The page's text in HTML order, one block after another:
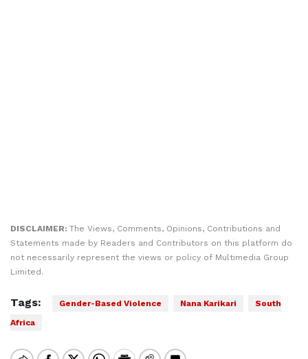
DISCLAIMER: The Views, Comments, Opinions, Contributions and
Statements made by Readers and Contributors on this platform do
not necessarily represent the views or policy of Multimedia Group
Limited.
Tags: Gender-Based Violence Nana Karikari
South
Africa